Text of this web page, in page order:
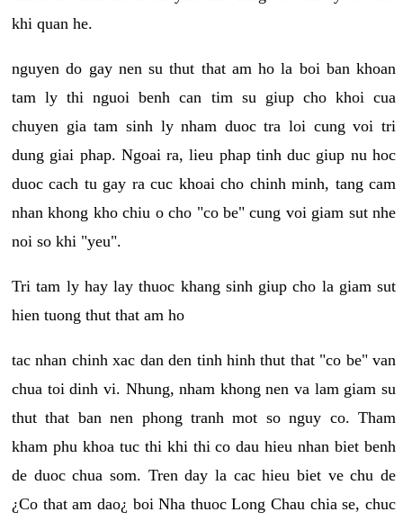
khi quan he.
nguyen do gay nen su thut that am ho la boi ban khoan
tam ly thi nguoi benh can tim su giup cho khoi cua
chuyen gia tam sinh ly nham duoc tra loi cung voi tri
dung giai phap. Ngoai ra, lieu phap tinh duc giup nu hoc
duoc cach tu gay ra cuc khoai cho chinh minh, tang cam
nhan khong kho chiu o cho "co be" cung voi giam sut nhe
noi so khi "yeu".
Tri tam ly hay lay thuoc khang sinh giup cho la giam sut
hien tuong thut that am ho
tac nhan chinh xac dan den tinh hinh thut that "co be" van
chua toi dinh vi. Nhung, nham khong nen va lam giam su
thut that ban nen phong tranh mot so nguy co. Tham
kham phu khoa tuc thi khi thi co dau hieu nhan biet benh
de duoc chua som. Tren day la cac hieu biet ve chu de
¿Co that am dao¿ boi Nha thuoc Long Chau chia se, chuc